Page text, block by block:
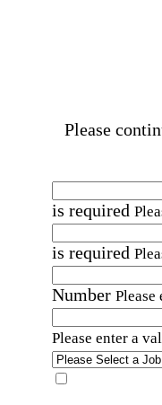
Please
is required
is required
Number Please
Please enter a